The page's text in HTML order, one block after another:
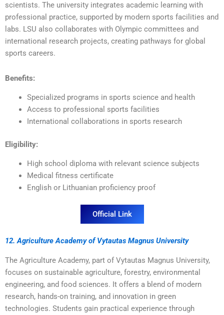
scientists. The university integrates academic learning with
professional practice, supported by modern sports facilities and
labs. LSU also collaborates with Olympic committees and
international research projects, creating pathways for global
sports careers.
Benefits:
Specialized programs in sports science and health
Access to professional sports facilities
International collaborations in sports research
Eligibility:
High school diploma with relevant science subjects
Medical fitness certificate
English or Lithuanian proficiency proof
Official Link
12. Agriculture Academy of Vytautas Magnus University
The Agriculture Academy, part of Vytautas Magnus University,
focuses on sustainable agriculture, forestry, environmental
engineering, and food sciences. It offers a blend of modern
research, hands-on training, and innovation in green
technologies. Students gain practical experience through